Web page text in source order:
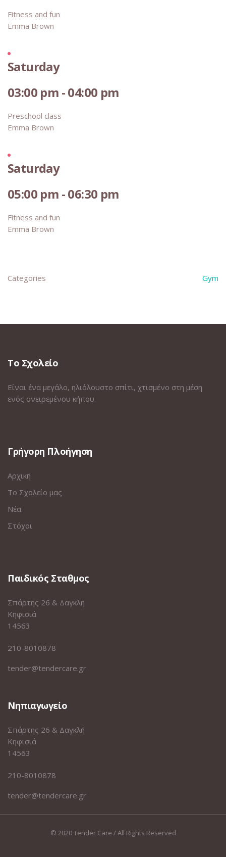
Fitness and fun
Emma Brown
Saturday
03:00 pm - 04:00 pm
Preschool class
Emma Brown
Saturday
05:00 pm - 06:30 pm
Fitness and fun
Emma Brown
Categories Gym
Το Σχολείο
Είναι ένα μεγάλο, ηλιόλουστο σπίτι, χτισμένο στη μέση
ενός ονειρεμένου κήπου.
Γρήγορη Πλοήγηση
Αρχική
Το Σχολείο μας
Νέα
Στόχοι
Παιδικός Σταθμος
Σπάρτης 26 & Δαγκλή
Κηφισιά
14563
210-8010878
tender@tendercare.gr
Νηπιαγωγείο
Σπάρτης 26 & Δαγκλή
Κηφισιά
14563
210-8010878
tender@tendercare.gr
© 2020 Tender Care / All Rights Reserved